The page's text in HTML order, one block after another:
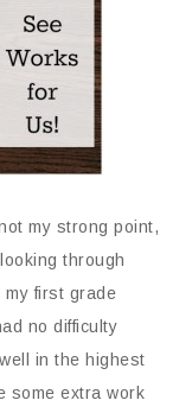
my strong point,
through
my first grade
no difficulty
in the highest
some extra work